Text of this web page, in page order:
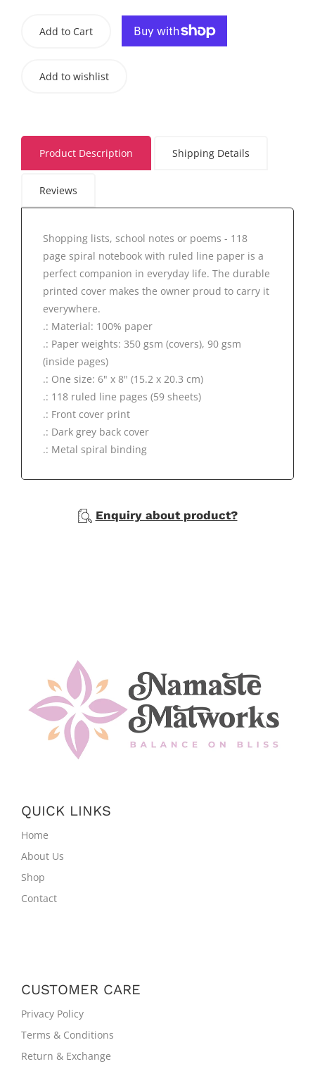
Add to Cart
Add to wishlist
Product Description Shipping Details
Reviews
Shopping lists, school notes or poems - 118
page spiral notebook with ruled line paper is a
perfect companion in everyday life. The durable
printed cover makes the owner proud to carry it
everywhere.
.: Material: 100% paper
.: Paper weights: 350 gsm (covers), 90 gsm
(inside pages)
.: One size: 6" x 8" (15.2 x 20.3 cm)
.: 118 ruled line pages (59 sheets)
.: Front cover print
.: Dark grey back cover
.: Metal spiral binding
Enquiry about product?
QUICK LINKS
Home
About Us
Shop
Contact
CUSTOMER CARE
Privacy Policy
Terms & Conditions
Return & Exchange